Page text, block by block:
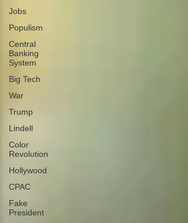
Jobs
Populism
Central
Banking
System
Big Tech
War
Trump
Lindell
Color
Revolution
Hollywood
CPAC
Fake
President